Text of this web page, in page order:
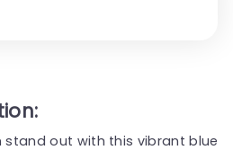
stand out with this vibrant blue